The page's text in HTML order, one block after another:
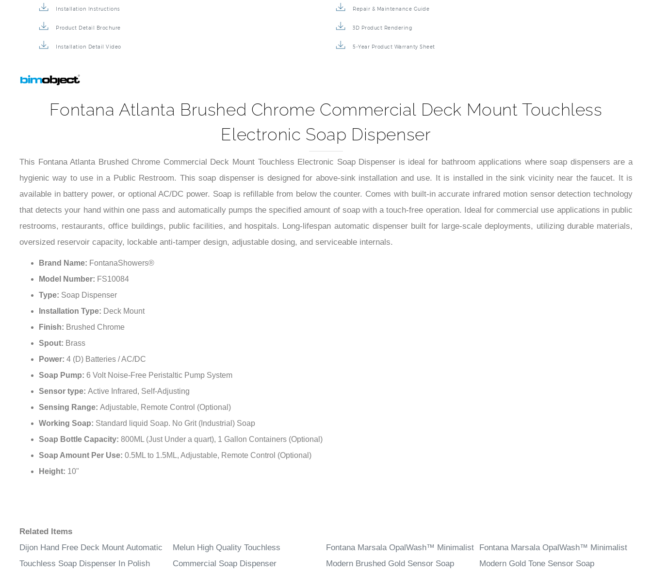
–¡
Installation Instructions Repair & Maintenance Guide
Product Detail Brochure 3D Product Rendering
Installation Detail Video 5-Year Product Warranty Sheet
Fontana Atlanta Brushed Chrome Commercial Deck Mount Touchless
Electronic Soap Dispenser
This Fontana Atlanta Brushed Chrome Commercial Deck Mount Touchless Electronic Soap Dispenser is ideal for bathroom applications where soap dispensers are a
hygienic way to use in a Public Restroom. This soap dispenser is designed for above-sink installation and use. It is installed in the sink vicinity near the faucet. It is
available in battery power, or optional AC/DC power. Soap is refillable from below the counter. Comes with built-in accurate infrared motion sensor detection technology
that detects your hand within one pass and automatically pumps the specified amount of soap with a touch-free operation. Ideal for commercial use applications in public
restrooms, restaurants, office buildings, public facilities, and hospitals. Long-lifespan automatic dispenser built for large-scale deployments, utilizing durable materials,
oversized reservoir capacity, lockable anti-tamper design, adjustable dosing, and serviceable internals.
Brand Name: FontanaShowers®
Model Number: FS10084
Type: Soap Dispenser
Installation Type: Deck Mount
Finish: Brushed Chrome
Spout: Brass
Power: 4 (D) Batteries / AC/DC
Soap Pump: 6 Volt Noise-Free Peristaltic Pump System
Sensor type: Active Infrared, Self-Adjusting
Sensing Range: Adjustable, Remote Control (Optional)
Working Soap: Standard liquid Soap. No Grit (Industrial) Soap
Soap Bottle Capacity: 800ML (Just Under a quart), 1 Gallon Containers (Optional)
Soap Amount Per Use: 0.5ML to 1.5ML, Adjustable, Remote Control (Optional)
Height: 10"
Related Items
Dijon Hand Free Deck Mount Automatic
Touchless Soap Dispenser In Polish
Melun High Quality Touchless
Commercial Soap Dispenser
Fontana Marsala OpalWash™ Minimalist
Modern Brushed Gold Sensor Soap
Fontana Marsala OpalWash™ Minimalist
Modern Gold Tone Sensor Soap